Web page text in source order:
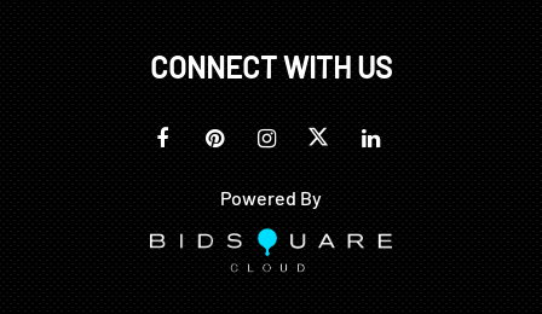
CONNECT WITH US
Powered By